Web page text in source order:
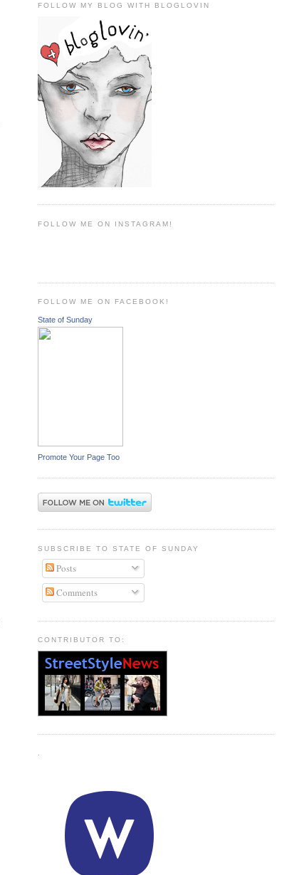
FOLLOW MY BLOG WITH BLOGLOVIN
FOLLOW ME ON INSTAGRAM!
FOLLOW ME ON FACEBOOK!
State of Sunday
Promote Your Page Too
SUBSCRIBE TO STATE OF SUNDAY
Posts
Comments
CONTRIBUTOR TO: